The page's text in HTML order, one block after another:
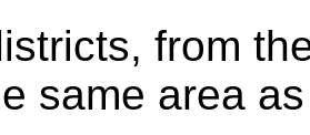
from
same area